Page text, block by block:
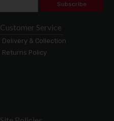
Subscribe
Customer Service
Delivery & Collection
Returns Policy